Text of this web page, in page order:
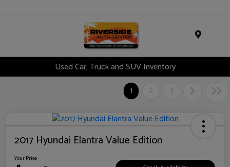
Used Car, Truck and SUV Inventory
1
2 3
2017 Hyundai Elantra Value Edition
Your Price